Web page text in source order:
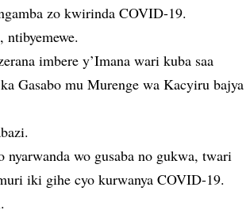
zo kwirinda COVID-19.
imbere y’Imana wari kuba saa
Gasabo mu Murenge wa Kacyiru bajya
nyarwanda wo gusaba no gukwa, twari
iki gihe cyo kurwanya COVID-19.